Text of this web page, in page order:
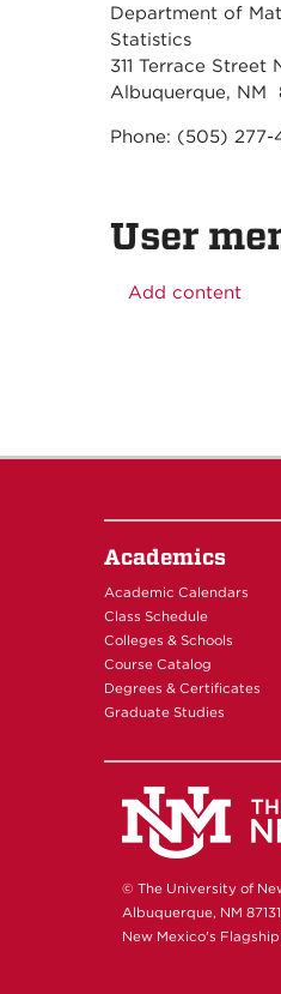
Department of
Statistics
311 Terrace Street
Albuquerque, NM
Phone: (505) 277-
User
Add content
Academics
Academic Calendars
Class Schedule
Colleges & Schools
Course Catalog
Degrees & Certificates
Graduate Studies
© The University of
Albuquerque, NM
New Mexico's